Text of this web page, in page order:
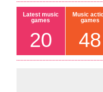
Latest music
games
20
Music
games
48